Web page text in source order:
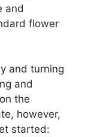
and
flower
and turning
and
the
however,
started: